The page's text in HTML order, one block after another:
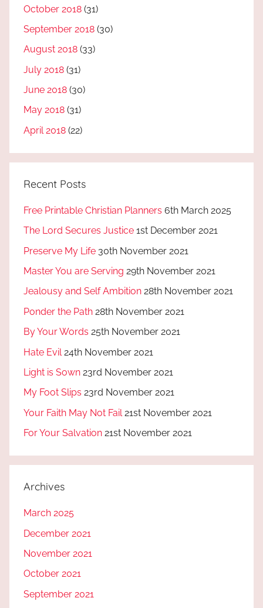
October 2018 (31)
September 2018 (30)
August 2018 (33)
July 2018 (31)
June 2018 (30)
May 2018 (31)
April 2018 (22)
Recent Posts
Free Printable Christian Planners 6th March 2025
The Lord Secures Justice 1st December 2021
Preserve My Life 30th November 2021
Master You are Serving 29th November 2021
Jealousy and Self Ambition 28th November 2021
Ponder the Path 28th November 2021
By Your Words 25th November 2021
Hate Evil 24th November 2021
Light is Sown 23rd November 2021
My Foot Slips 23rd November 2021
Your Faith May Not Fail 21st November 2021
For Your Salvation 21st November 2021
Archives
March 2025
December 2021
November 2021
October 2021
September 2021